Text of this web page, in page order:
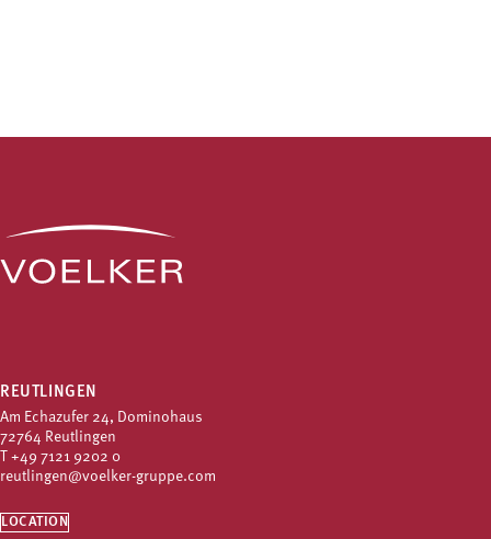
REUTLINGEN
Am Echazufer 24, Dominohaus
72764 Reutlingen
+49 7121 9202 0
reutlingen@voelker-gruppe.com
LOCATION